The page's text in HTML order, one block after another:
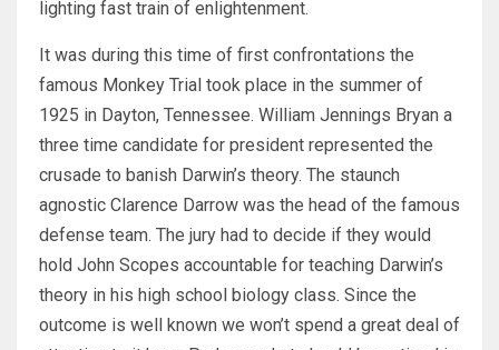
lighting fast train of enlightenment.
It was during this time of first confrontations the
famous Monkey Trial took place in the summer of
1925 in Dayton, Tennessee. William Jennings Bryan a
three time candidate for president represented the
crusade to banish Darwin’s theory. The staunch
agnostic Clarence Darrow was the head of the famous
defense team. The jury had to decide if they would
hold John Scopes accountable for teaching Darwin’s
theory in his high school biology class. Since the
outcome is well known we won’t spend a great deal of